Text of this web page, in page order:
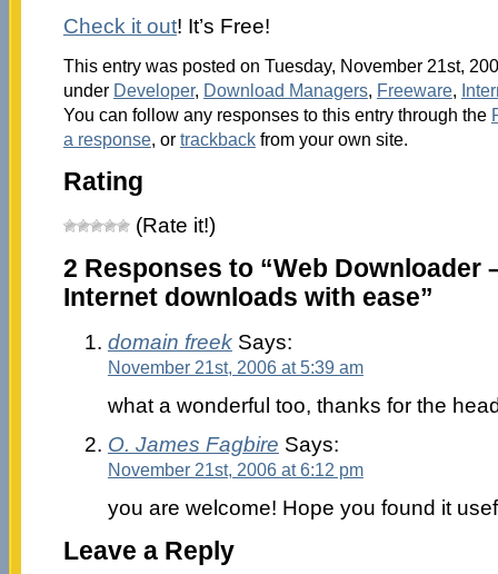
Check it out! It’s Free!
This entry was posted on Tuesday, November 21st,
under Developer, Download Managers, Freeware,
You can follow any responses to this entry through the
a response, or trackbackfrom your own site.
Rating
(Rate it!)
2 Responses to “Web Downloader
Internet downloads with ease”
domain freekSays:
November 21st, 2006 at 5:39 am
what a wonderful too, thanks for the
O. James Fagbire Says:
November 21st, 2006 at 6:12 pm
you are welcome! Hope you found it
Leave a Reply